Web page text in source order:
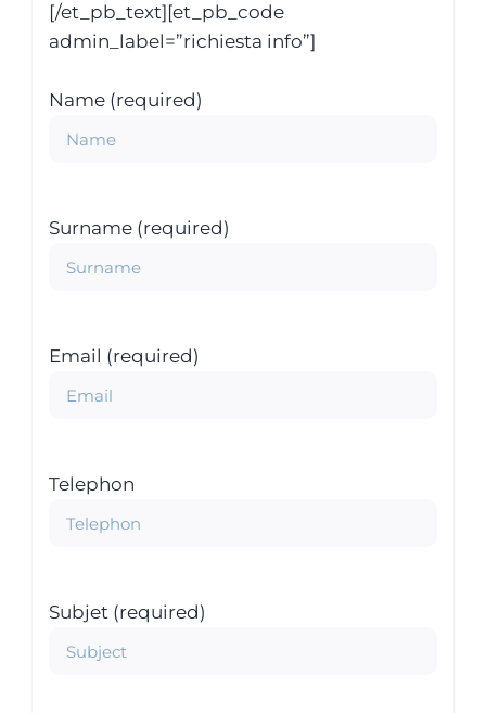
[/et_pb_text][et_pb_code
admin_label=”richiesta info”]
Name (required)
Surname (required)
Email (required)
Telephon
Subjet (required)